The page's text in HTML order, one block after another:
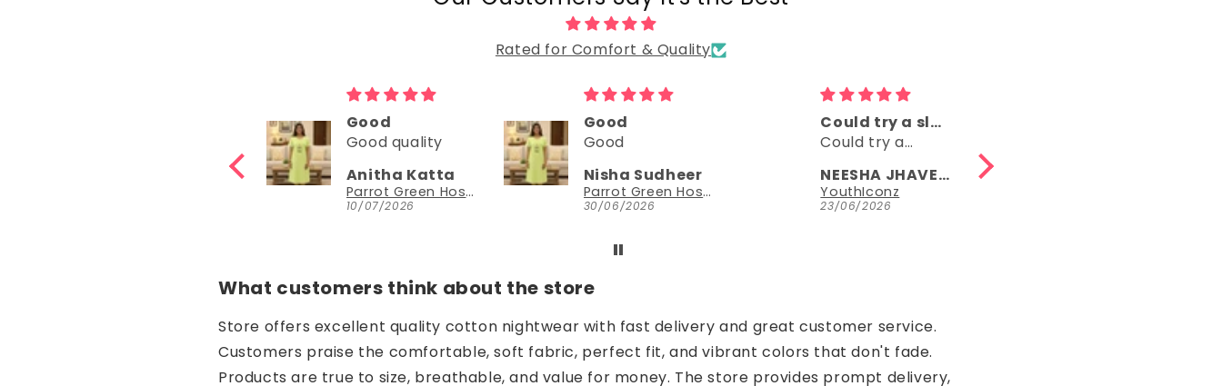
Rated for Comfort & Quality
Anitha Katta
Good
Nisha Sudheer
30/06/2026
version too.
YouthIconz
23/06/2026
Comfy
Comfy, right
23/06/2026
What customers think about the store
Store offers excellent quality cotton nightwear with fast delivery and great customer service.
Customers praise the comfortable, soft fabric, perfect fit, and vibrant colors that don't fade.
Products are true to size, breathable, and value for money. The store provides prompt delivery,